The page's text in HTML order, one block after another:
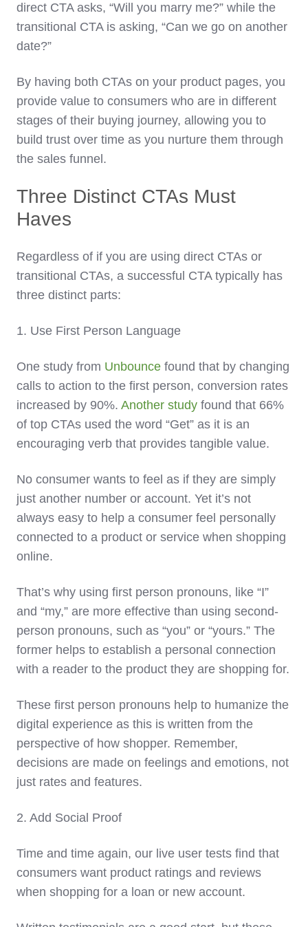
direct CTA asks, “Will you marry me?” while the
transitional CTA is asking, “Can we go on another
date?”
By having both CTAs on your product pages, you
provide value to consumers who are in different
stages of their buying journey, allowing you to
build trust over time as you nurture them through
the sales funnel.
Three Distinct CTAs Must
Haves
Regardless of if you are using direct CTAs or
transitional CTAs, a successful CTA typically has
three distinct parts:
1. Use First Person Language
One study from Unbounce found that by changing
calls to action to the first person, conversion rates
increased by 90%. Another study found that 66%
of top CTAs used the word “Get” as it is an
encouraging verb that provides tangible value.
No consumer wants to feel as if they are simply
just another number or account. Yet it’s not
always easy to help a consumer feel personally
connected to a product or service when shopping
online.
That’s why using first person pronouns, like “I”
and “my,” are more effective than using second-
person pronouns, such as “you” or “yours.” The
former helps to establish a personal connection
with a reader to the product they are shopping for.
These first person pronouns help to humanize the
digital experience as this is written from the
perspective of how shopper. Remember,
decisions are made on feelings and emotions, not
just rates and features.
2. Add Social Proof
Time and time again, our live user tests find that
consumers want product ratings and reviews
when shopping for a loan or new account.